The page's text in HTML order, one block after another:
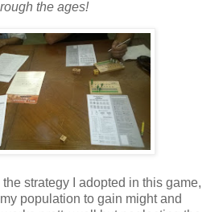
the ages!
strategy I adopted in this game,
population to gain might and